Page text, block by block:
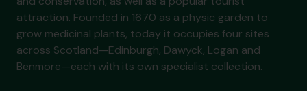
attraction. Founded in 1670 as a physic garden to
grow medicinal plants, today it occupies four sites
across Scotland—Edinburgh, Dawyck, Logan and
Benmore—each with its own specialist collection.